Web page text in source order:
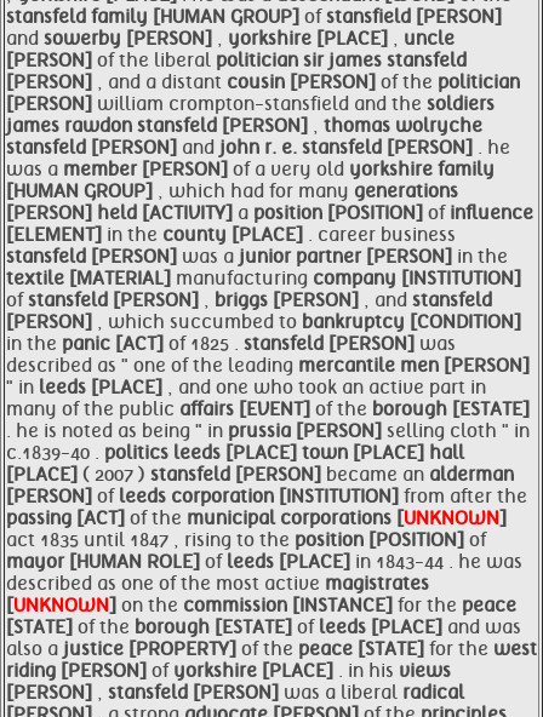
stansfeld family [HUMAN GROUP] ofstansfield [PERSON]
and sowerby [PERSON] , yorkshire [PLACE] , uncle
[PERSON] of the liberal politician sir james stansfeld
[PERSON] , and a distant cousin [PERSON] of the politician
[PERSON] william crompton-stansfield and the soldiers
james rawdon stansfeld [PERSON] , thomas wolryche
stansfeld [PERSON] and john r. e. stansfeld [PERSON] . he
was a member [PERSON] of a very old yorkshire family
[HUMAN GROUP] , which had for many generations
[PERSON] held [ACTIVITY] a position [POSITION] of influence
[ELEMENT] in the county [PLACE] . career business
stansfeld [PERSON] was a junior partner [PERSON] in the
textile [MATERIAL] manufacturing company [INSTITUTION]
ofstansfeld [PERSON] , briggs [PERSON] , and stansfeld
[PERSON] , which succumbed to bankruptcy [CONDITION]
in the panic [ACT] of 1825 . stansfeld [PERSON] was
described as " one of the leading mercantile men [PERSON]
" in leeds [PLACE] , and one who took an active part in
many of the public affairs [EVENT] of the borough [ESTATE]
. he is noted as being " in prussia [PERSON] selling cloth " in
c.1839-40 . politics leeds [PLACE] town [PLACE] hall
[PLACE] ( 2007 ) stansfeld [PERSON] became an alderman
[PERSON] of leeds corporation [INSTITUTION] from after the
passing [ACT] of the municipal corporations [UNKNOWN]
act 1835 until 1847 , rising to the position [POSITION] of
mayor [HUMAN ROLE] of leeds [PLACE] in 1843-44 . he was
described as one of the most active magistrates
[UNKNOWN] on the commission [INSTANCE] for the peace
[STATE] of the borough [ESTATE] of leeds [PLACE] and was
also a justice [PROPERTY] of the peace [STATE] for the west
riding [PERSON] of yorkshire [PLACE] . in his views
[PERSON] , stansfeld [PERSON] was a liberal radical